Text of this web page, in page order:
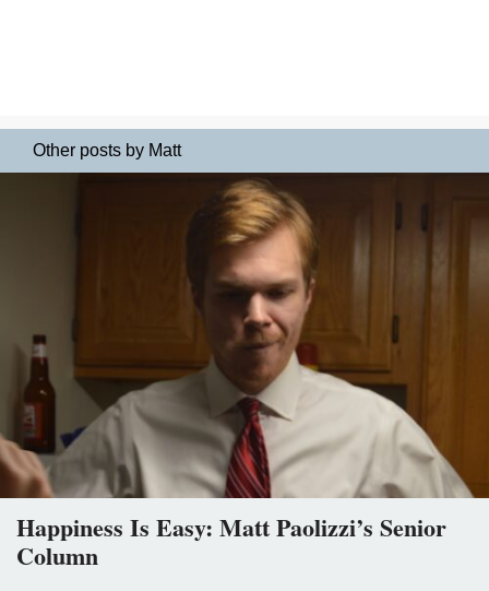
Other posts by Matt
Happiness Is Easy: Matt Paolizzi’s Senior
Column